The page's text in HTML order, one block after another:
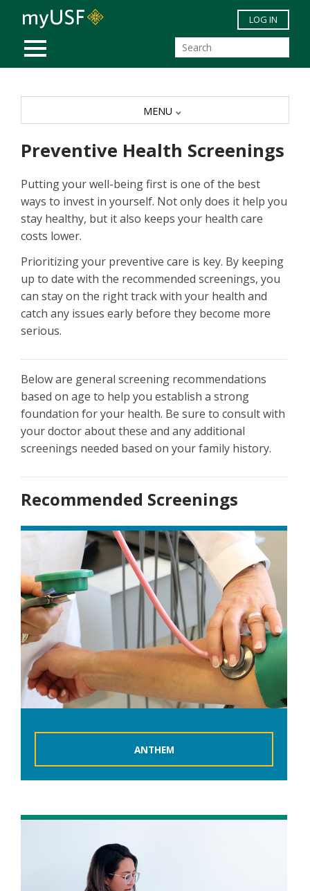
Skip to main content
MOBILE MENU
LOG IN
Preventive Health Screenings
Putting your well-being first is one of the best
ways to invest in yourself. Not only does it help you
stay healthy, but it also keeps your health care
costs lower.
Prioritizing your preventive care is key. By keeping
up to date with the recommended screenings, you
can stay on the right track with your health and
catch any issues early before they become more
serious.
Below are general screening recommendations
based on age to help you establish a strong
foundation for your health. Be sure to consult with
your doctor about these and any additional
screenings needed based on your family history.
Recommended Screenings
ANTHEM
MENU